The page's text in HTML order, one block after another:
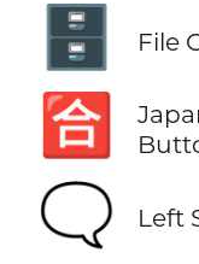
🗄️ File
🈴
🗨️ Left